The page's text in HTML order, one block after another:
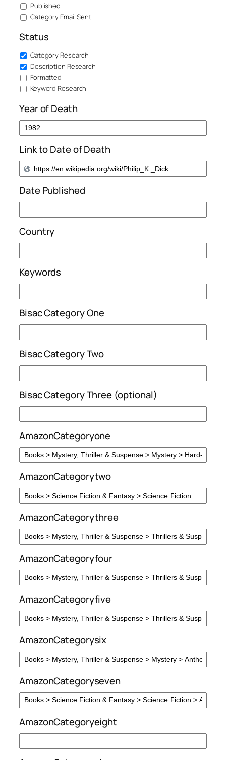
Published
Category Email Sent
Status
Category Research
Description Research
Formatted
Keyword Research
Year of Death
Link to Date of Death
Date Published
Country
Keywords
Bisac Category One
Bisac Category Two
Bisac Category Three (optional)
AmazonCategoryone
AmazonCategorytwo
AmazonCategorythree
AmazonCategoryfour
AmazonCategoryfive
AmazonCategorysix
AmazonCategoryseven
AmazonCategoryeight